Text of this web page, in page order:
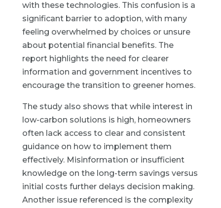
with these technologies. This confusion is a
significant barrier to adoption, with many
feeling overwhelmed by choices or unsure
about potential financial benefits. The
report highlights the need for clearer
information and government incentives to
encourage the transition to greener homes.
The study also shows that while interest in
low-carbon solutions is high, homeowners
often lack access to clear and consistent
guidance on how to implement them
effectively. Misinformation or insufficient
knowledge on the long-term savings versus
initial costs further delays decision making.
Another issue referenced is the complexity